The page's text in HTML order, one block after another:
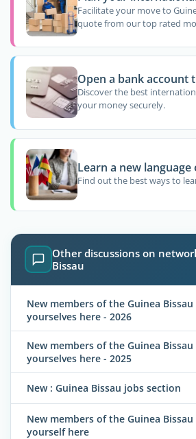
Facilitate your move to
quote from our top rated
Open a bank account
Discover the best
your money securely.
Learn a new language
Find out the best ways to
Other discussions on
Bissau
New members of the Guinea
yourselves here - 2026
New members of the Guinea
yourselves here - 2025
New : Guinea Bissau jobs section
New members of the Guinea
yourself here